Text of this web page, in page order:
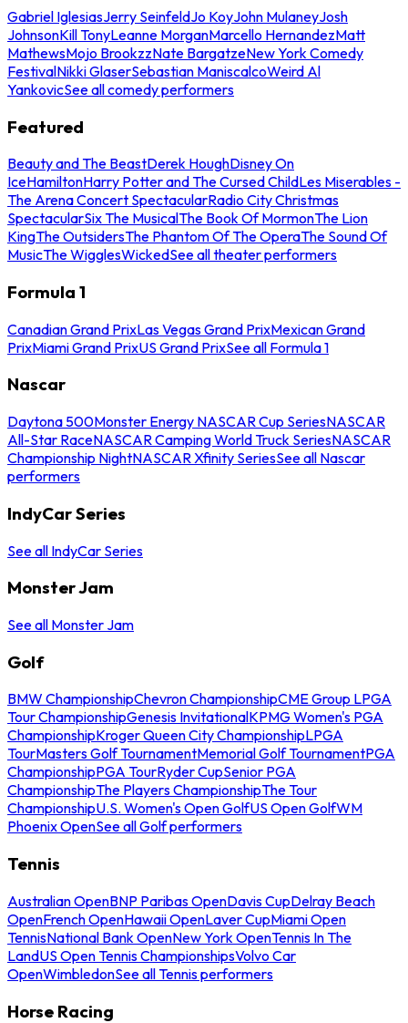
Gabriel IglesiasJerry SeinfeldJo KoyJohn MulaneyJosh
JohnsonKill TonyLeanne MorganMarcello HernandezMatt
MathewsMojo BrookzzNate BargatzeNew York Comedy
FestivalNikki GlaserSebastian ManiscalcoWeird Al
YankovicSee all comedy performers
Featured
Beauty and The BeastDerek HoughDisney On
IceHamiltonHarry Potter and The Cursed ChildLes Miserables -
The Arena Concert SpectacularRadio City Christmas
SpectacularSix The MusicalThe Book Of MormonThe Lion
KingThe OutsidersThe Phantom Of The OperaThe Sound Of
MusicThe WigglesWickedSee all theater performers
Formula 1
Canadian Grand PrixLas Vegas Grand PrixMexican Grand
PrixMiami Grand PrixUS Grand PrixSee all Formula 1
Nascar
Daytona 500Monster Energy NASCAR Cup SeriesNASCAR
All-Star RaceNASCAR Camping World Truck SeriesNASCAR
Championship NightNASCAR Xfinity SeriesSee all Nascar
performers
IndyCar Series
See all IndyCar Series
Monster Jam
See all Monster Jam
Golf
BMW ChampionshipChevron ChampionshipCME Group LPGA
Tour ChampionshipGenesis InvitationalKPMG Women's PGA
ChampionshipKroger Queen City ChampionshipLPGA
TourMasters Golf TournamentMemorial Golf TournamentPGA
ChampionshipPGA TourRyder CupSenior PGA
ChampionshipThe Players ChampionshipThe Tour
ChampionshipU.S. Women's Open GolfUS Open GolfWM
Phoenix OpenSee all Golf performers
Tennis
Australian OpenBNP Paribas OpenDavis CupDelray Beach
OpenFrench OpenHawaii OpenLaver CupMiami Open
TennisNational Bank OpenNew York OpenTennis In The
LandUS Open Tennis ChampionshipsVolvo Car
OpenWimbledonSee all Tennis performers
Horse Racing